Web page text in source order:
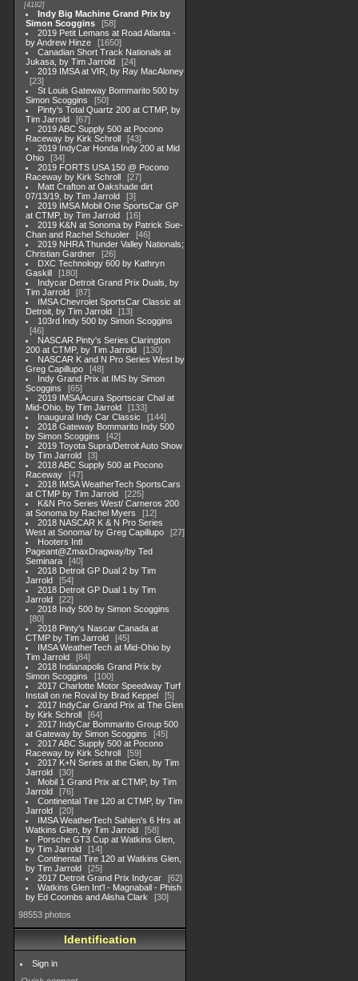
4182
Indy Big Machine Grand Prix by
Simon Scoggins
58
2019 Petit Lemans at Road Atlanta -
by Andrew Hinze
1650
Canadian Short Track Nationals at
Jukasa, by Tim Jarrold
24
2019 IMSA at VIR, by Ray MacAloney
23
St Louis Gateway Bommarito 500 by
Simon Scoggins
50
Pinty's Total Quartz 200 at CTMP, by
Tim Jarrold
67
2019 ABC Supply 500 at Pocono
Raceway by Kirk Schroll
43
2019 IndyCar Honda Indy 200 at Mid
Ohio
34
2019 FORTS USA 150 @ Pocono
Raceway by Kirk Schroll
27
Matt Crafton at Oakshade dirt
07/13/19, by Tim Jarrold
3
2019 IMSA Mobil One SportsCar GP
at CTMP, by Tim Jarrold
16
2019 K&N at Sonoma by Patrick Sue-
Chan and Rachel Schuoler
46
2019 NHRA Thunder Valley Nationals;
Christian Gardner
26
DXC Technology 600 by Kathryn
Gaskill
180
Indycar Detroit Grand Prix Duals, by
Tim Jarrold
87
IMSA Chevrolet SportsCar Classic at
Detroit, by Tim Jarrold
13
103rd Indy 500 by Simon Scoggins
46
NASCAR Pinty's Series Clarington
200 at CTMP, by Tim Jarrold
130
NASCAR K and N Pro Series West by
Greg Capillupo
48
Indy Grand Prix at IMS by Simon
Scoggins
65
2019 IMSA Acura Sportscar Chal at
Mid-Ohio, by Tim Jarrold
133
Inaugural Indy Car Classic
144
2018 Gateway Bommarito Indy 500
by Simon Scoggins
42
2019 Toyota Supra/Detroit Auto Show
by Tim Jarrold
3
2018 ABC Supply 500 at Pocono
Raceway
47
2018 IMSA WeatherTech SportsCars
at CTMP by Tim Jarrold
225
K&N Pro Series West/ Carneros 200
at Sonoma by Rachel Myers
12
2018 NASCAR K & N Pro Series
West at Sonoma/ by Greg Capillupo
27
Hooters Intl
Pageant@ZmaxDragway/by Ted
Seminara
40
2018 Detroit GP Dual 2 by Tim
Jarrold
54
2018 Detroit GP Dual 1 by Tim
Jarrold
22
2018 Indy 500 by Simon Scoggins
80
2018 Pinty's Nascar Canada at
CTMP by Tim Jarrold
45
IMSA WeatherTech at Mid-Ohio by
Tim Jarrold
84
2018 Indianapolis Grand Prix by
Simon Scoggins
100
2017 Charlotte Motor Speedway Turf
Install on ne Roval by Brad Keppel
5
2017 IndyCar Grand Prix at The Glen
by Kirk Schroll
64
2017 IndyCar Bommarito Group 500
at Gateway by Simon Scoggins
45
2017 ABC Supply 500 at Pocono
Raceway by Kirk Schroll
59
2017 K+N Series at the Glen, by Tim
Jarrold
30
Mobil 1 Grand Prix at CTMP, by Tim
Jarrold
76
Continental Tire 120 at CTMP, by Tim
Jarrold
20
IMSA WeatherTech Sahlen's 6 Hrs at
Watkins Glen, by Tim Jarrold
58
Porsche GT3 Cup at Watkins Glen,
by Tim Jarrold
14
Continental Tire 120 at Watkins Glen,
by Tim Jarrold
25
2017 Detroit Grand Prix Indycar
62
Watkins Glen Int'l - Magnaball - Phish
by Ed Coombs and Alisha Clark
30
98553 photos
Identification
Sign in